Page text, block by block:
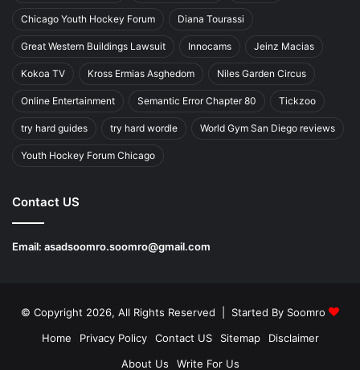
Chicago Youth Hockey Forum Diana Tourassi
Great Western Buildings Lawsuit Innocams Jeinz Macias
Kokoa TV Kross Ermias Asghedom Niles Garden Circus
Online Entertainment Semantic Error Chapter 80 Tickzoo
try hard guides try hard wordle World Gym San Diego reviews
Youth Hockey Forum Chicago
Contact US
Email: asadsoomro.soomro@gmail.com
© Copyright 2026, All Rights Reserved | Started By Soomro
Home
Privacy Policy Contact US Sitemap
Disclaimer
About Us
Write For Us